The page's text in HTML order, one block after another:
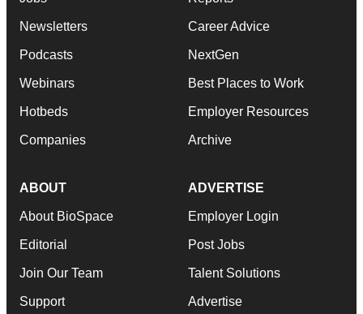
Newsletters
Podcasts
Webinars
Hotbeds
Companies
Career Advice
NextGen
Best Places to Work
Employer Resources
Archive
ABOUT
About BioSpace
Editorial
Join Our Team
Support
ADVERTISE
Employer Login
Post Jobs
Talent Solutions
Advertise